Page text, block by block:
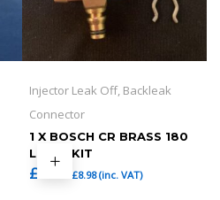
Injector Leak Off, Backleak
Connector
1 X BOSCH CR BRASS 180
L-OFF KIT
£ 7.48 £8.98(inc. VAT)